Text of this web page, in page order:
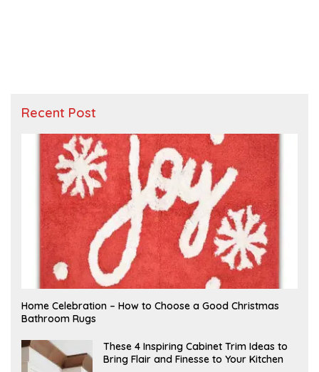
Recent Post
F
E
B
U
Home Celebration – How to Choose a Good Christmas
Bathroom Rugs
A
P
R
These 4 Inspiring Cabinet Trim Ideas to
Bring Flair and Finesse to Your Kitchen